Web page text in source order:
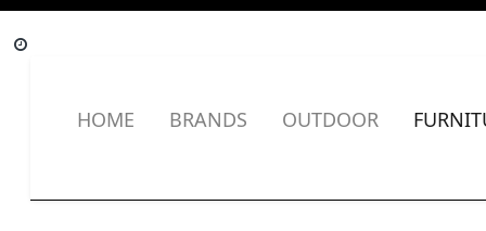
HOME BRANDS OUTDOOR